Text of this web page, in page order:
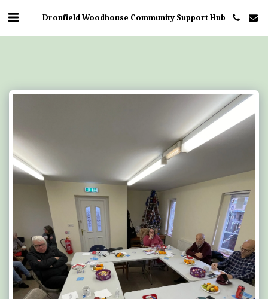
Dronfield Woodhouse Community Support Hub